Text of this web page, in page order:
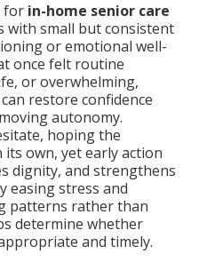
for in-home senior care
with small but consistent
or emotional well-
once felt routine
or overwhelming,
restore confidence
autonomy.
hoping the
own, yet early action
dignity, and strengthens
easing stress and
patterns rather than
determine whether
and timely.